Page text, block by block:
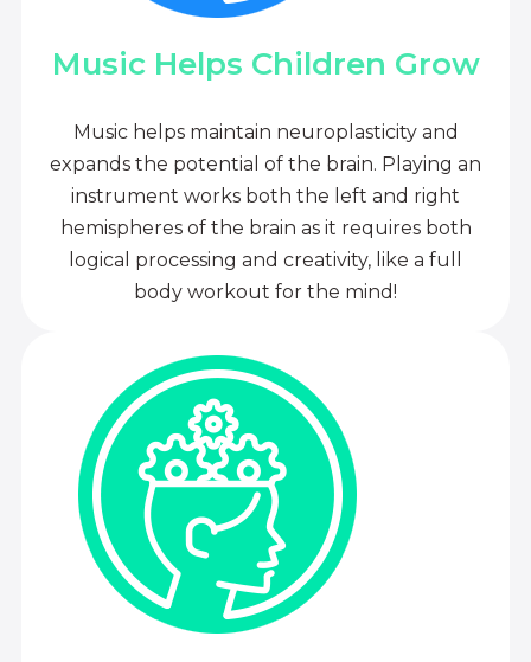
Music Helps Children Grow
Music helps maintain neuroplasticity and
expands the potential of the brain. Playing an
instrument works both the left and right
hemispheres of the brain as it requires both
logical processing and creativity, like a full
body workout for the mind!